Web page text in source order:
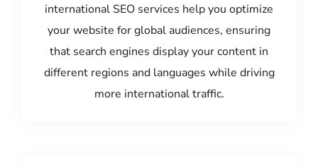
international SEO services help you optimize
your website for global audiences, ensuring
that search engines display your content in
different regions and languages while driving
more international traffic.